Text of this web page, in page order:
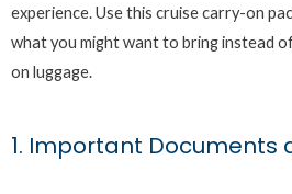
experience. Use this cruise carry-on
what you might want to bring instead
on luggage.
1. Important Documents